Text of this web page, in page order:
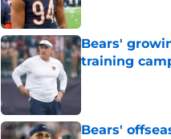
Bears'
training
Published by on
Bears'